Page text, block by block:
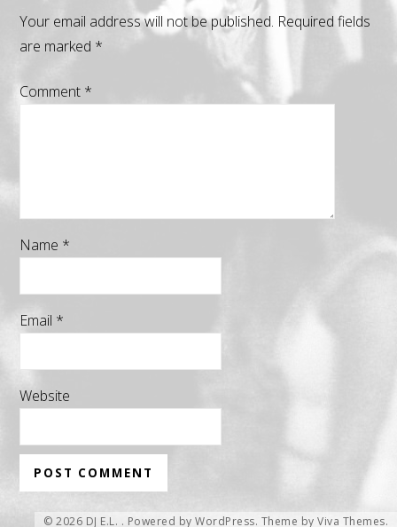
Your email address will not be published. Required fields
are marked *
Comment *
Name *
Email *
Website
© 2026 DJ E.L. . Powered by WordPress. Theme by Viva Themes.